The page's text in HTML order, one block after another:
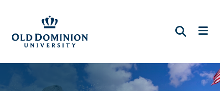
main
content